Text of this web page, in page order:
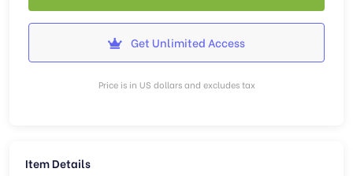
Get Unlimited Access
Price is in US dollars and excludes tax
Item Details